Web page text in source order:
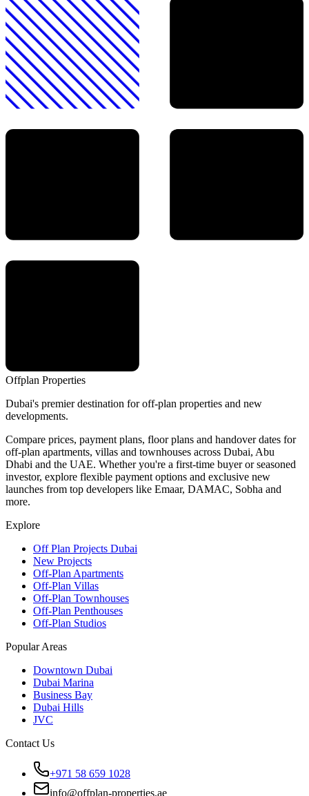
Offplan Properties
Dubai's premier destination for off-plan properties and new
developments.
Compare prices, payment plans, floor plans and handover dates for
off-plan apartments, villas and townhouses across Dubai, Abu
Dhabi and the UAE. Whether you're a first-time buyer or seasoned
investor, explore flexible payment options and exclusive new
launches from top developers like Emaar, DAMAC, Sobha and
more.
Explore
Off Plan Projects Dubai
New Projects
Off-Plan Apartments
Off-Plan Villas
Off-Plan Townhouses
Off-Plan Penthouses
Off-Plan Studios
Popular Areas
Downtown Dubai
Dubai Marina
Business Bay
Dubai Hills
JVC
Contact Us
+971 58 659 1028
info@offplan-properties.ae